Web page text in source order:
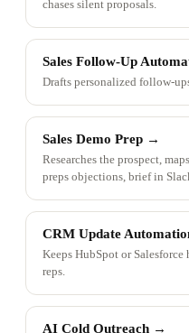
chases silent proposals.
Sales Follow-Up
Drafts personalized follow-
Sales Demo Prep →
Researches the prospect,
preps objections, brief in
CRM Update
Keeps HubSpot or
reps.
AI Cold Outreach →